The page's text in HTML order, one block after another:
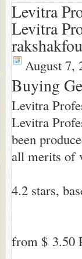
Levitra
Levitra
August 7,
Buying
Levitra
Levitra
been
all merits of
4.2 stars,
from $ 3.50